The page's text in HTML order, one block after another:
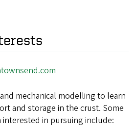
mechanical modelling to learn
and storage in the crust. Some
in pursuing include: